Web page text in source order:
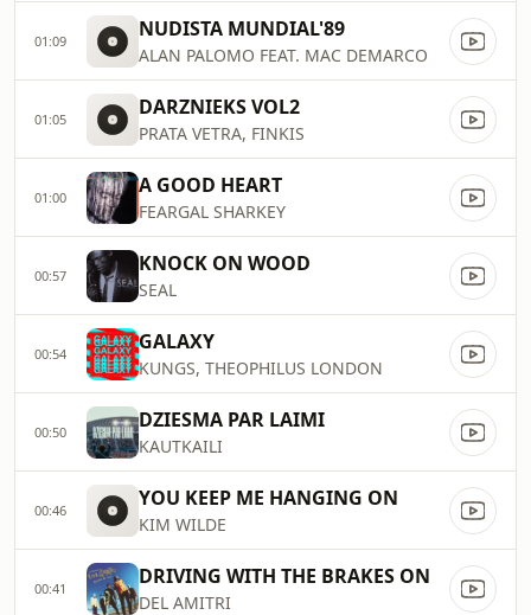
01:09 NUDISTA MUNDIAL'89
ALAN PALOMO FEAT. MAC DEMARCO
01:05 DARZNIEKS VOL2
PRATA VETRA, FINKIS
01:00 A GOOD HEART
FEARGAL SHARKEY
00:57 KNOCK ON WOOD
SEAL
00:54 GALAXY
KUNGS, THEOPHILUS LONDON
00:50 DZIESMA PAR LAIMI
KAUTKAILI
00:46 YOU KEEP ME HANGING ON
KIM WILDE
00:41 DRIVING WITH THE BRAKES ON
DEL AMITRI